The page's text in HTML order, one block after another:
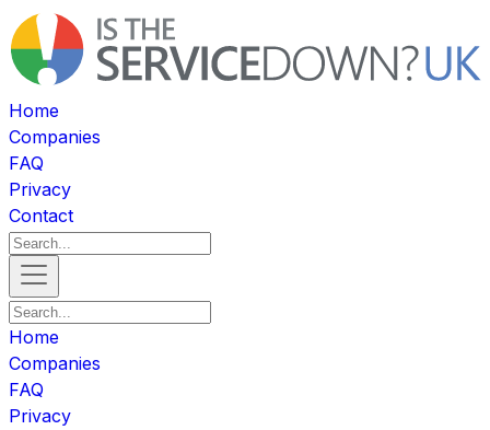
Home
Companies
FAQ
Privacy
Contact
Home
Companies
FAQ
Privacy